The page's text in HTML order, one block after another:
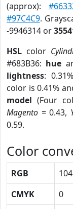
(approx):
#97C4C9.
-9946314 or
HSL color
#683B36: hue
lightness:
color is 0.41%
model (Four
Magento = 0.43,
0.59.
Color
RGB 104
CMYK
0